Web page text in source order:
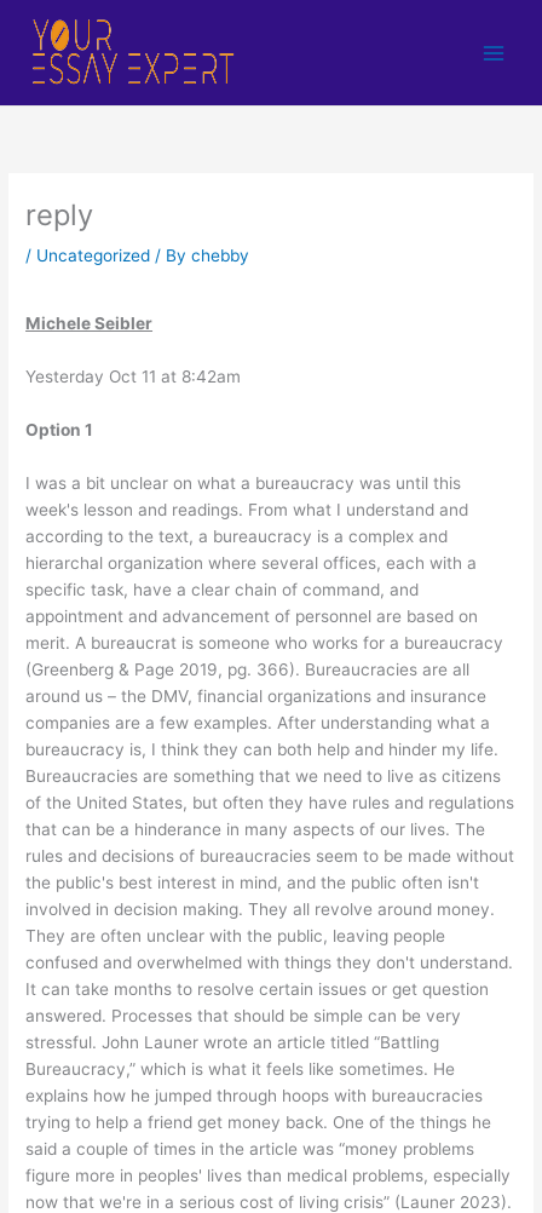
content
reply
/ Uncategorized / Bychebby
Michele Seibler
Yesterday Oct 11 at 8:42am
Option 1
I was a bit unclear on what a bureaucracy was until this
week's lesson and readings. From what I understand and
according to the text, a bureaucracy is a complex and
hierarchal organization where several offices, each with a
specific task, have a clear chain of command, and
appointment and advancement of personnel are based on
merit. A bureaucrat is someone who works for a bureaucracy
(Greenberg & Page 2019, pg. 366). Bureaucracies are all
around us – the DMV, financial organizations and insurance
companies are a few examples. After understanding what a
bureaucracy is, I think they can both help and hinder my life.
Bureaucracies are something that we need to live as citizens
of the United States, but often they have rules and regulations
that can be a hinderance in many aspects of our lives. The
rules and decisions of bureaucracies seem to be made without
the public's best interest in mind, and the public often isn't
involved in decision making. They all revolve around money.
They are often unclear with the public, leaving people
confused and overwhelmed with things they don't understand.
It can take months to resolve certain issues or get question
answered. Processes that should be simple can be very
stressful. John Launer wrote an article titled “Battling
Bureaucracy,” which is what it feels like sometimes. He
explains how he jumped through hoops with bureaucracies
trying to help a friend get money back. One of the things he
said a couple of times in the article was “money problems
figure more in peoples' lives than medical problems, especially
now that we're in a serious cost of living crisis” (Launer 2023).